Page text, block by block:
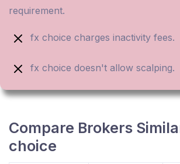
requirement.
fx choice charges inactivity fees.
fx choice doesn't allow scalping.
Compare Brokers
choice